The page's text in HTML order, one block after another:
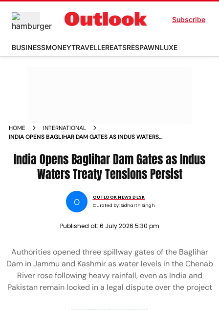
Subscribe
BUSINESSMONEYTRAVELLEREATSRESPAWNLUXE
HOME
INTERNATIONAL
INDIA OPENS BAGLIHAR DAM GATES AS INDUS WATERS
India Opens Baglihar Dam Gates as Indus
Waters Treaty Tensions Persist
O
OUTLOOK NEWS DESK
Curated by:Sidharth Singh
Published at: 6 July 2026 5:30 pm
Authorities opened three spillway gates of the Baglihar
Dam in Jammu and Kashmir as water levels in the Chenab
River rose following heavy rainfall, even as India and
Pakistan remain locked in a legal dispute over the project